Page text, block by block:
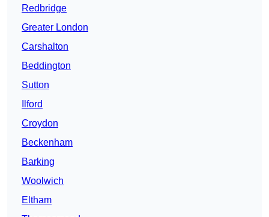
Redbridge
Greater London
Carshalton
Beddington
Sutton
Ilford
Croydon
Beckenham
Barking
Woolwich
Eltham